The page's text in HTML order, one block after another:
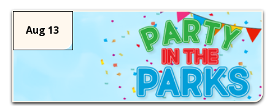
Aug 13